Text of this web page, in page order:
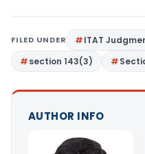
FILED UNDER ITAT
section 143(3)
AUTHOR INFO